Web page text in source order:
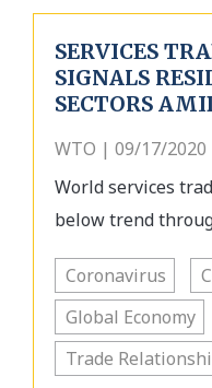
SERVICES
SIGNALS
SECTORS
WTO | 09/17/2020
World services
below trend
Coronavirus
Global Economy
Trade